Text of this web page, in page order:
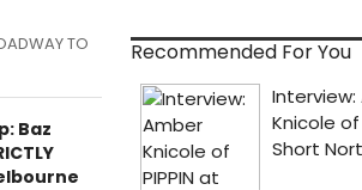
TO
Baz
Recommended For You